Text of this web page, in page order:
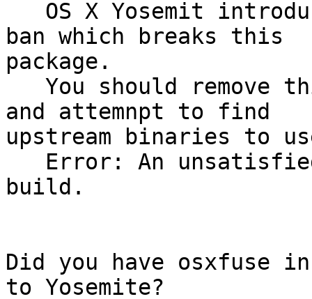
ban which breaks this
package.
and attemnpt to find
upstream binaries to
build.
Did you have osxfuse
to Yosemite?